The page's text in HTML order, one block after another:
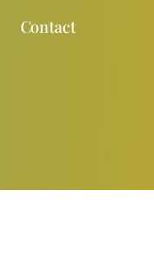
Contact